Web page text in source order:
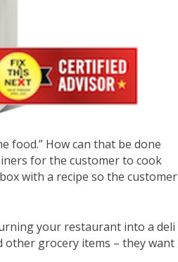
food.” How can that be done
for the customer to cook
with a recipe so the customer
your restaurant into a deli
other grocery items – they want